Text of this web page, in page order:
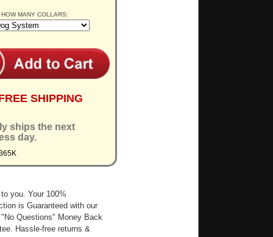
MANY COLLARS:
SHIPPING
ships the next
day.
you. Your 100%
is Guaranteed with our
Questions" Money Back
Hassle-free returns &